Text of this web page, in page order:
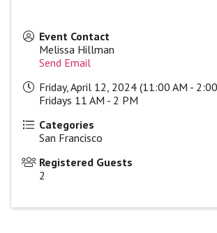
Event Contact
Melissa Hillman
Send Email
Friday, April 12, 2024 (11:00 AM -
Fridays 11 AM - 2 PM
Categories
San Francisco
Registered Guests
2